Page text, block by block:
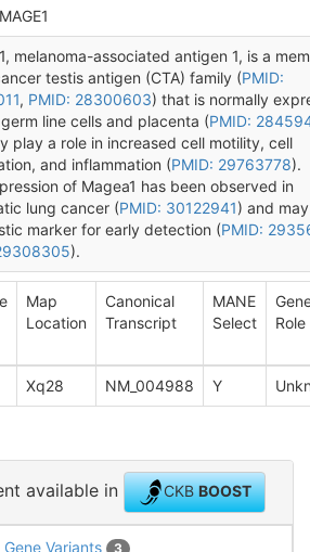
melanoma-associated antigen 1, is a
testis antigen (CTA) family (PMID:
, PMID: 28300603) that is normally
line cells and placenta (PMID:
play a role in increased cell motility, cell
and inflammation (PMID: 29763778).
of Magea1 has been observed in
lung cancer (PMID: 30122941) and
marker for early detection (PMID:
).
Map
Location
Canonical
Transcript
MANE
Select
Role
Xq28 NM_004988 Y
available in CKBBOOST
Gene Variants 3